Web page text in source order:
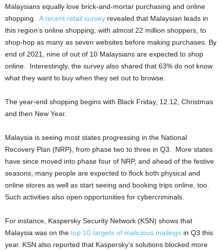
Malaysians equally love brick-and-mortar purchasing and online
shopping. A recent retail survey revealed that Malaysian leads in
this region’s online shopping, with almost 22 million shoppers, to
shop-hop as many as seven websites before making purchases. By
end of 2021, nine of out of 10 Malaysians are expected to shop
online. Interestingly, the survey also shared that 63% do not know
what they want to buy when they set out to browse.
The year-end shopping begins with Black Friday, 12.12, Christmas
and then New Year.
Malaysia is seeing most states progressing in the National
Recovery Plan (NRP), from phase two to three in Q3. More states
have since moved into phase four of NRP, and ahead of the festive
seasons, many people are expected to flock both physical and
online stores as well as start seeing and booking trips online, too.
Such activities also open opportunities for cybercriminals.
For instance, Kaspersky Security Network (KSN) shows that
Malaysia was on the top 10 targets of malicious mailings in Q3 this
year. KSN also reported that Kaspersky’s solutions blocked more